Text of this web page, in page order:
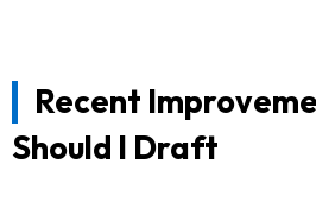
Recent
Should I Draft